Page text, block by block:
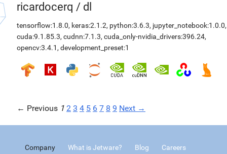
ricardocerq / dl
tensorflow:1.8.0, keras:2.1.2, python:3.6.3, jupyter_notebook:1.0.0,
cuda:9.1.85.3, cudnn:7.1.3, cuda_only-nvidia_drivers:396.24,
opencv:3.4.1 , development_preset:1
← Previous 1 2 3 4 5 6 7 8 9 Next →
Company What is Jetware? Blog
Careers